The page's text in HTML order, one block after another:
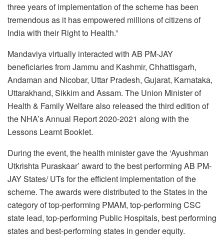
three years of implementation of the scheme has been
tremendous as it has empowered millions of citizens of
India with their Right to Health.”
Mandaviya virtually interacted with AB PM-JAY
beneficiaries from Jammu and Kashmir, Chhattisgarh,
Andaman and Nicobar, Uttar Pradesh, Gujarat, Karnataka,
Uttarakhand, Sikkim and Assam. The Union Minister of
Health & Family Welfare also released the third edition of
the NHA’s Annual Report 2020-2021 along with the
Lessons Learnt Booklet.
During the event, the health minister gave the ‘Ayushman
Utkrishta Puraskaar’ award to the best performing AB PM-
JAY States/ UTs for the efficient implementation of the
scheme. The awards were distributed to the States in the
category of top-performing PMAM, top-performing CSC
state lead, top-performing Public Hospitals, best performing
states and best-performing states in gender equity.